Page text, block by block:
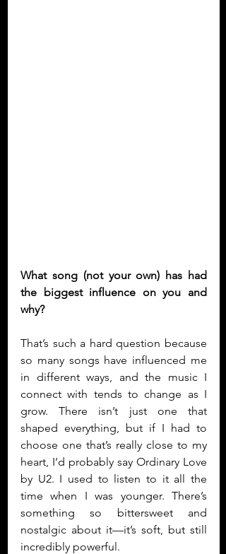
What song (not your own) has had
the biggest influence on you and
why?
That’s such a hard question because
so many songs have influenced me
in different ways, and the music I
connect with tends to change as I
grow. There isn’t just one that
shaped everything, but if I had to
choose one that’s really close to my
heart, I’d probably say Ordinary Love
by U2. I used to listen to it all the
time when I was younger. There’s
something so bittersweet and
nostalgic about it—it’s soft, but still
incredibly powerful.